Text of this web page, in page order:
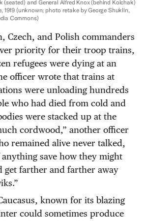
(seated) and General Alfred Knox (behind Kolchak)
1919 (unknown; photo retake by George Shuklin,
Commons)
Czech, and Polish commanders
priority for their troop trains,
refugees were dying at an
officer wrote that trains at
were unloading hundreds
who had died from cold and
were stacked up at the
cordwood,” another officer
remained alive never talked,
save how they might
get farther and farther away
known for its blazing
could sometimes produce